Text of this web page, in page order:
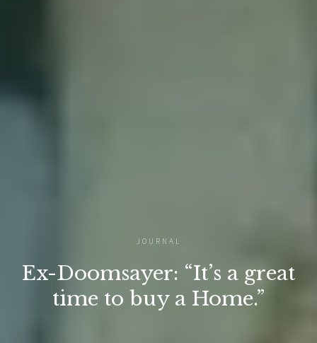
JOURNAL
Ex-Doomsayer: “It’s a great
time to buy a Home.”